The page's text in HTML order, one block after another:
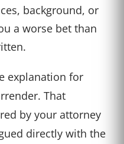
background, or
a worse bet than
explanation for
That
by your attorney
directly with the